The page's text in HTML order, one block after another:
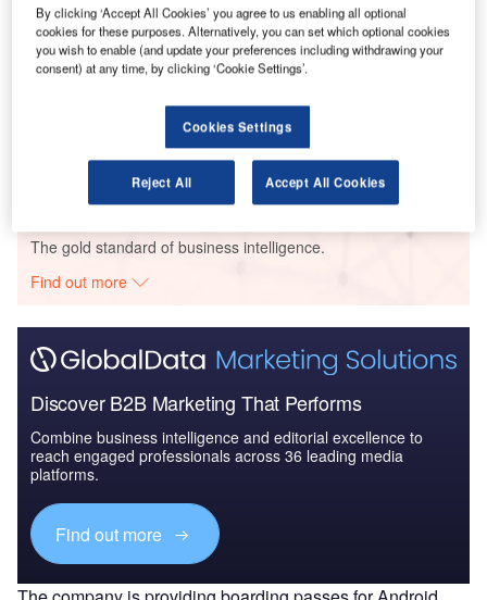
COVID-19 Impact on Business Jets Market
The Military Rotorcraft Market in India to 2025:
Market Brief
Go deeper with GlobalData
The gold standard of business intelligence.
Find out more
Discover B2B Marketing That Performs
Combine business intelligence and editorial excellence to
reach engaged professionals across 36 leading media
platforms.
Find out more
By clicking ‘Accept All Cookies’ you agree to us enabling all optional
cookies for these purposes. Alternatively, you can set which optional cookies
you wish to enable (and update your preferences including withdrawing your
consent) at any time, by clicking ‘Cookie Settings’.
Cookies Settings
Reject All Accept All Cookies